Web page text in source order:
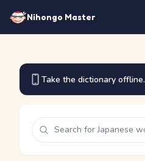
Nihongo Master
Take the dictionary offline.